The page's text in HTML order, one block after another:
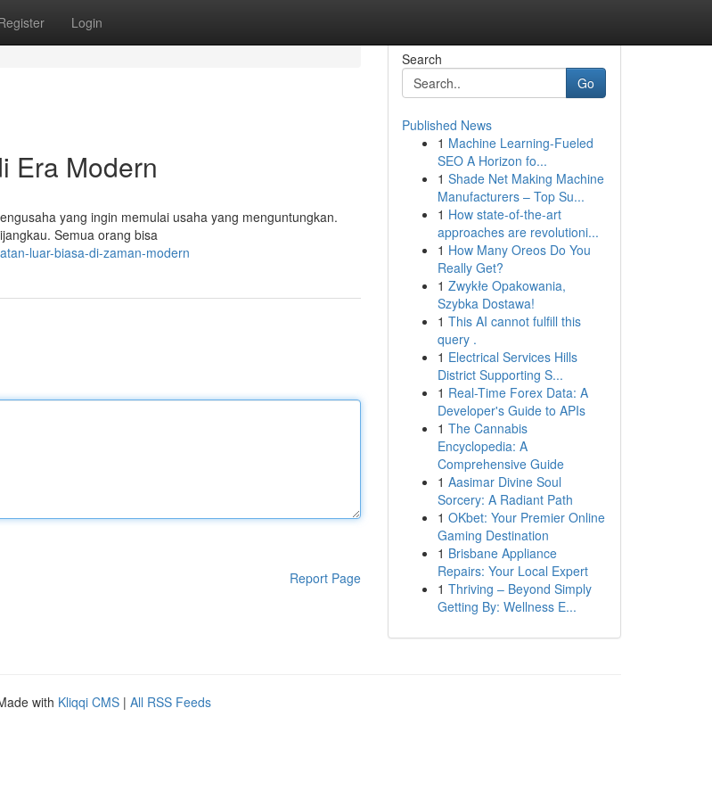
Login
Era Modern
yang ingin memulai usaha yang menguntungkan.
Semua orang bisa
luar-biasa-di-zaman-modern
Report Page
Search
Go
Published News
1 Machine Learning-Fueled
SEO A Horizon fo...
1 Shade Net Making Machine
Manufacturers – Top Su...
1 How state-of-the-art
approaches are revolutioni...
1 How Many Oreos Do You
Really Get?
1 Zwykłe Opakowania,
Szybka Dostawa!
1 This AI cannot fulfill this
query .
1 Electrical Services Hills
District Supporting S...
1 Real-Time Forex Data: A
Developer's Guide to APIs
1 The Cannabis
Encyclopedia: A
Comprehensive Guide
1 Aasimar Divine Soul
Sorcery: A Radiant Path
1 OKbet: Your Premier Online
Gaming Destination
1 Brisbane Appliance
Repairs: Your Local Expert
1 Thriving – Beyond Simply
Getting By: Wellness E...
with Kliqqi CMS | All RSS Feeds